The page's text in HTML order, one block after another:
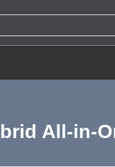
All-in-